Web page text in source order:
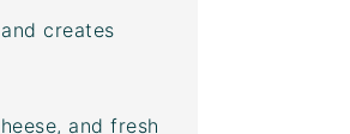
creates
and fresh